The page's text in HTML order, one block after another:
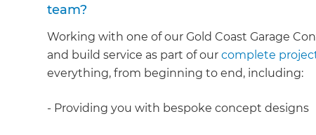
team?
Working with one of our Gold Coast Garage
and build service as part of ourcomplete
everything, from beginning to end, including:
- Providing you with bespoke concept designs